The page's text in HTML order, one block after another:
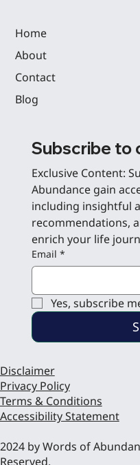
Home
About
Contact
Blog
Subscribe to
Exclusive Content:
Abundance gain
including insightful
recommendations,
enrich your life
Email *
Yes, subscribe
Disclaimer
Privacy Policy
Terms & Conditions
Accessibility Statement
2024 by Words of
Reserved.